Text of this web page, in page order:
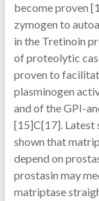
become proven
zymogen to
in the Tretinoin
of proteolytic
proven to
plasminogen
and of the GPI-
[15]C[17]. Latest
shown that
depend on
prostasin may
matriptase